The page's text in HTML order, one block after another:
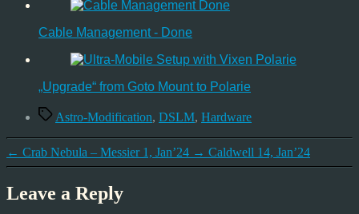
Cable Management - Done
„Upgrade“ from Goto Mount to Polarie
TagsAstro-Modification, DSLM, Hardware
← Crab Nebula – Messier 1, Jan’24 → Caldwell 14, Jan’24
Leave a Reply